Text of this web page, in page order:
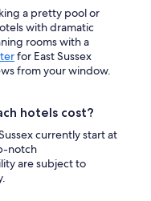
a pretty pool or
with dramatic
rooms with a
for East Sussex
from your window.
hotels cost?
currently start at
notch
are subject to